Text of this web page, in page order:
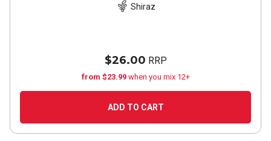
Shiraz
$26.00 RRP
from $23.99 when you mix 12+
ADD TO CART